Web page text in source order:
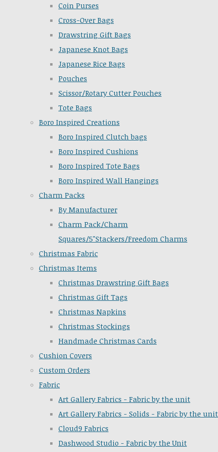
Coin Purses
Cross-Over Bags
Drawstring Gift Bags
Japanese Knot Bags
Japanese Rice Bags
Pouches
Scissor/Rotary Cutter Pouches
Tote Bags
Boro Inspired Creations
Boro Inspired Clutch bags
Boro Inspired Cushions
Boro Inspired Tote Bags
Boro Inspired Wall Hangings
Charm Packs
By Manufacturer
Charm Pack/Charm
Squares/5"Stackers/Freedom Charms
Christmas Fabric
Christmas Items
Christmas Drawstring Gift Bags
Christmas Gift Tags
Christmas Napkins
Christmas Stockings
Handmade Christmas Cards
Cushion Covers
Custom Orders
Fabric
Art Gallery Fabrics - Fabric by the unit
Art Gallery Fabrics - Solids - Fabric by the unit
Cloud9 Fabrics
Dashwood Studio - Fabric by the Unit